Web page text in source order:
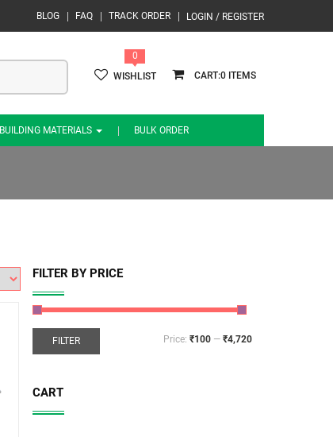
LOGIN / REGISTER
BLOG FAQ TRACK ORDER
0
0
WISHLIST
BUILDING MATERIALS BULK ORDER
FILTER BY PRICE
FILTER Price: ₹100 — ₹4,720
CART